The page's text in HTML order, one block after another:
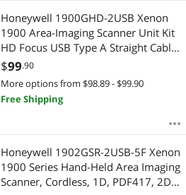
Honeywell 1900GHD-2USB Xenon
1900 Area-Imaging Scanner Unit Kit
HD Focus USB Type A Straight Cable
- Color Black
$99.90
More options from $98.89 - $99.90
Free Shipping
Honeywell 1902GSR-2USB-5F Xenon
1900 Series Hand-Held Area Imaging
Scanner, Cordless, 1D, PDF417, 2D,